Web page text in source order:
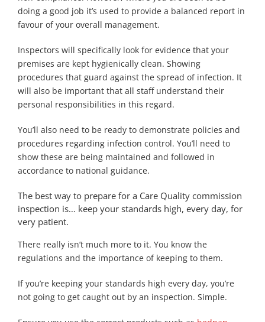
doing a good job it’s used to provide a balanced report in
favour of your overall management.
Inspectors will specifically look for evidence that your
premises are kept hygienically clean. Showing
procedures that guard against the spread of infection. It
will also be important that all staff understand their
personal responsibilities in this regard.
You’ll also need to be ready to demonstrate policies and
procedures regarding infection control. You’ll need to
show these are being maintained and followed in
accordance to national guidance.
The best way to prepare for a Care Quality commission
inspection is… keep your standards high, every day, for
very patient.
There really isn’t much more to it. You know the
regulations and the importance of keeping to them.
If you’re keeping your standards high every day, you’re
not going to get caught out by an inspection. Simple.